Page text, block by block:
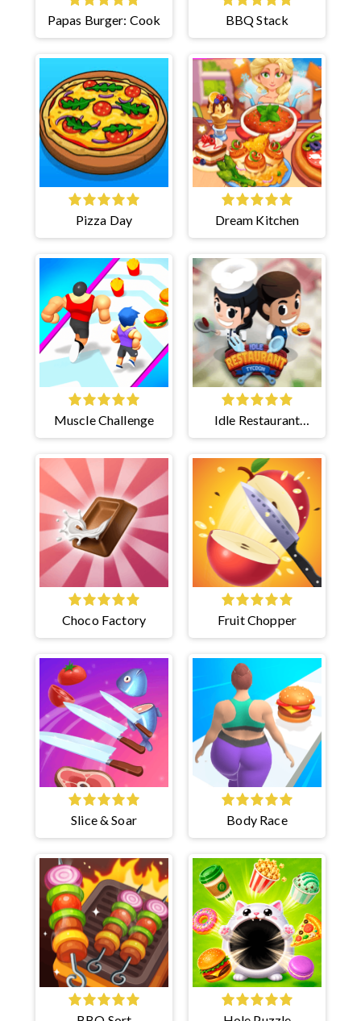
Papas Burger: Cook BBQ Stack
Pizza Day Dream Kitchen
Muscle Challenge
Idle Restaurant
Tycoon
Choco Factory Fruit Chopper
Slice & Soar Body Race